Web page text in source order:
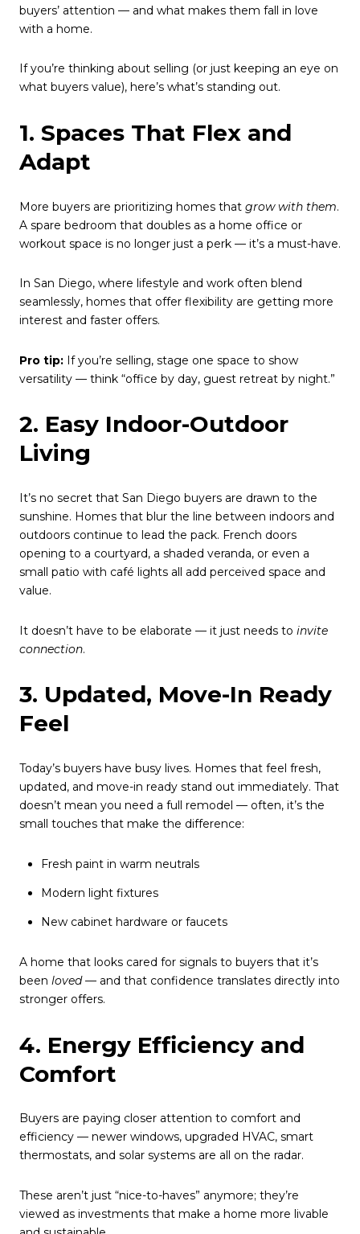
buyers’ attention — and what makes them fall in love
with a home.
If you’re thinking about selling (or just keeping an eye on
what buyers value), here’s what’s standing out.
1. Spaces That Flex and
Adapt
More buyers are prioritizing homes that grow with them.
A spare bedroom that doubles as a home office or
workout space is no longer just a perk — it’s a must-have.
In San Diego, where lifestyle and work often blend
seamlessly, homes that offer flexibility are getting more
interest and faster offers.
Pro tip: If you’re selling, stage one space to show
versatility — think “office by day, guest retreat by night.”
2. Easy Indoor-Outdoor
Living
It’s no secret that San Diego buyers are drawn to the
sunshine. Homes that blur the line between indoors and
outdoors continue to lead the pack. French doors
opening to a courtyard, a shaded veranda, or even a
small patio with café lights all add perceived space and
value.
It doesn’t have to be elaborate — it just needs to invite
connection.
3. Updated, Move-In Ready
Feel
Today’s buyers have busy lives. Homes that feel fresh,
updated, and move-in ready stand out immediately. That
doesn’t mean you need a full remodel — often, it’s the
small touches that make the difference:
Fresh paint in warm neutrals
Modern light fixtures
New cabinet hardware or faucets
A home that looks cared for signals to buyers that it’s
been loved— and that confidence translates directly into
stronger offers.
4. Energy Efficiency and
Comfort
Buyers are paying closer attention to comfort and
efficiency — newer windows, upgraded HVAC, smart
thermostats, and solar systems are all on the radar.
These aren’t just “nice-to-haves” anymore; they’re
viewed as investments that make a home more livable